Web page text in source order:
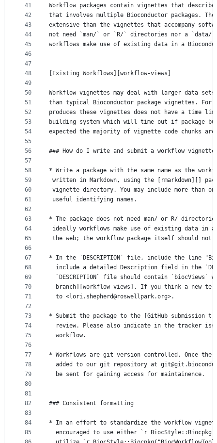
41
42
43
44
45
46
47
48
49
50
51
52
53
54
55
56
57
58
59
60
61
62
63
64
65
66
67
68
69
70
71
72
73
74
75
76
77
78
79
80
81
82
83
84
85
Workflow packages contain vignettes that
that involves multiple Bioconductor packages.
extensive than the vignettes that accompany
not need `man/` or `R/` directories nor a
workflows make use of existing data in a
[Existing Workflows][workflow-views]
Workflow vignettes may deal with larger data
than typical Bioconductor package vignettes.
produces these vignettes does not have a time
building system which will time out if package
expected the majority of vignette code chunks
### How do I write and submit a workflow
* Write a package with the same name as the
written in Markdown, using the [rmarkdown][]
vignette directory. You may include more than
useful identifying names.
* The package does not need man/ or R/
ideally workflows make use of existing data in
the web; the workflow package itself should
* In the `DESCRIPTION` file, include the line
include a detailed Description field in the
`DESCRIPTION` file should contain `biocViews`
branch][workflow-views]. If you think a new
  to <lori.shepherd@roswellpark.org>.
* Submit the package to the [GitHub submission
review. Please also indicate in the tracker
  workflow.
* Workflows are git version controlled. Once
added to our git repository at
  be sent for gaining access for maintainence.
### Consistent formatting
* In an effort to standardize the workflow
encouraged to use either `r